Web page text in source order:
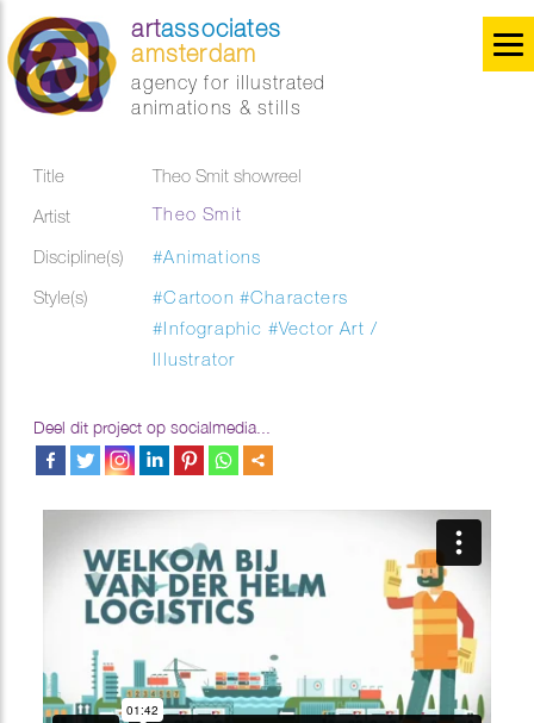
artassociates
amsterdam
agency for illustrated
animations & stills
Title
Theo Smit showreel
Artist
Theo Smit
Discipline(s)
#Animations
Style(s)
#Cartoon #Characters
#Infographic #Vector Art /
Illustrator
Deel dit project op socialmedia...